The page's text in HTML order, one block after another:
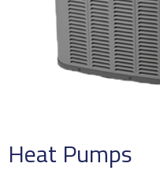
Heat Pumps